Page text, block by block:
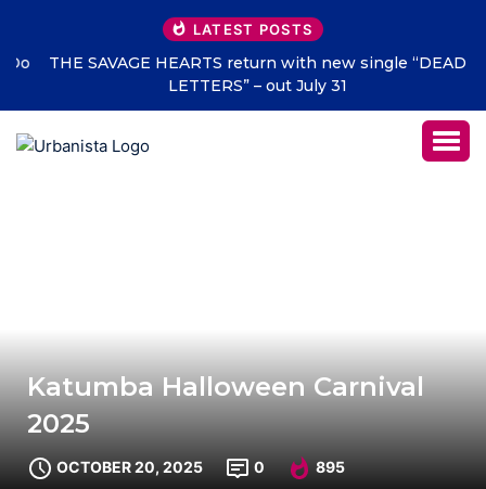
LATEST POSTS
THE SAVAGE HEARTS return with new single “DEAD
LETTERS” – out July 31
Katumba Halloween Carnival
2025
OCTOBER 20, 2025 0 895